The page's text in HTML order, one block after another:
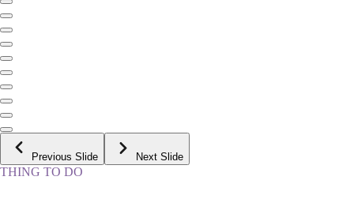
Previous Slide Next Slide
THING TO DO